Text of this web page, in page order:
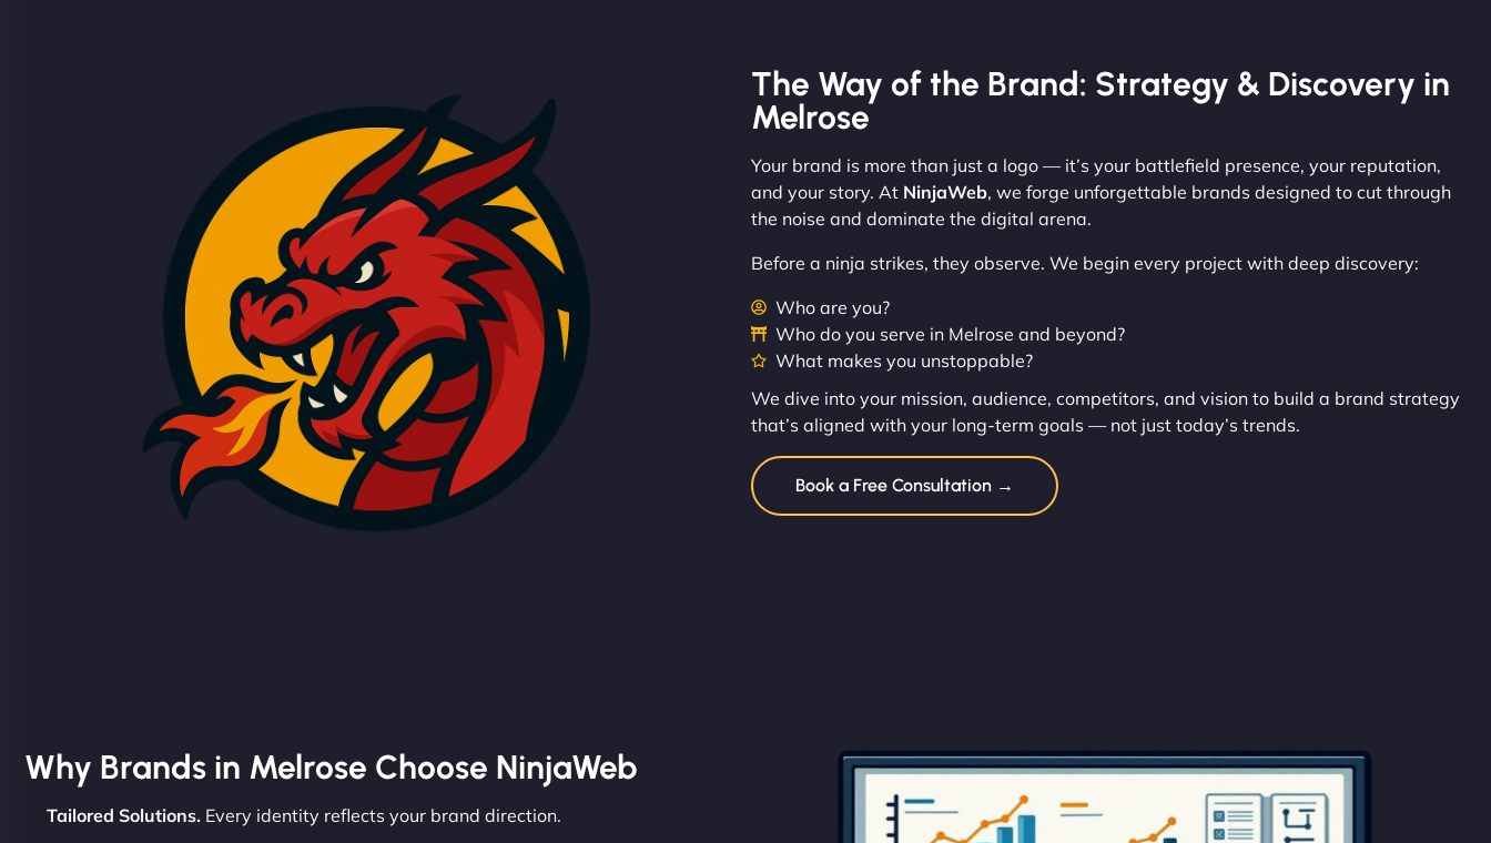
The Way of the Brand: Strategy & Discovery in
Melrose
Your brand is more than just a logo — it’s your battlefield presence, your reputation,
and your story. At NinjaWeb, we forge unforgettable brands designed to cut through
the noise and dominate the digital arena.
Before a ninja strikes, they observe. We begin every project with deep discovery:
Who are you?
Who do you serve in Melrose and beyond?
What makes you unstoppable?
We dive into your mission, audience, competitors, and vision to build a brand strategy
that’s aligned with your long-term goals — not just today’s trends.
Book a Free Consultation →
Why Brands in Melrose Choose NinjaWeb
Tailored Solutions. Every identity reflects your brand direction.